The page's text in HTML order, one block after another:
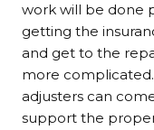
work will be done
getting the
and get to the
more
adjusters can
support the